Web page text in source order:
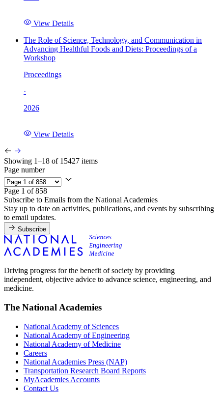
View Details
The Role of Science, Technology, and Communication in
Advancing Healthful Foods and Diets: Proceedings of a
Workshop
Proceedings
·
2026
View Details
Showing 1–18 of 15427 items
Page number
Page 1 of 858
Subscribe to Emails from the National Academies
Stay up to date on activities, publications, and events by subscribing
to email updates.
Subscribe
Driving progress for the benefit of society by providing
independent, objective advice to advance science, engineering, and
medicine.
The National Academies
National Academy of Sciences
National Academy of Engineering
National Academy of Medicine
Careers
National Academies Press (NAP)
Transportation Research Board Reports
MyAcademies Accounts
Contact Us